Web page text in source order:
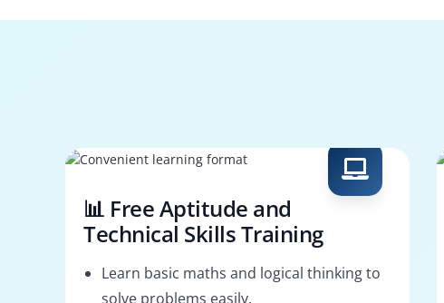
📊 Free Aptitude and
Technical Skills Training
Learn basic maths and logical thinking to
solve problems easily.